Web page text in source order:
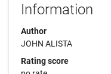
Information
Author
JOHN ALISTA
Rating score